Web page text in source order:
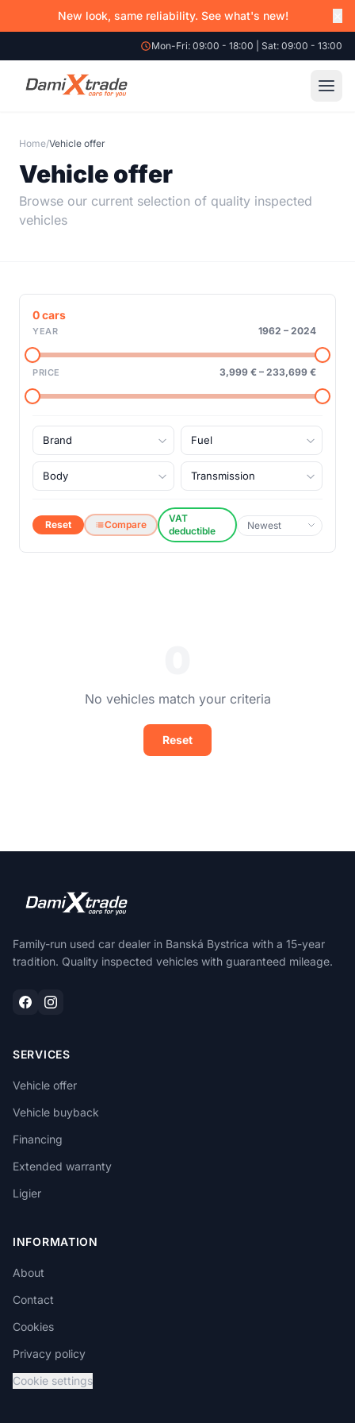
New look, same reliability. See what's new!
Mon-Fri: 09:00 - 18:00 | Sat: 09:00 - 13:00
Home/Vehicle offer
Vehicle offer
Browse our current selection of quality inspected
vehicles
0cars
YEAR 1962 – 2024
PRICE 3,999 € – 233,699 €
Reset Compare
VAT
deductible
No vehicles match your criteria
Reset
Family-run used car dealer in Banská Bystrica with a 15-year
tradition. Quality inspected vehicles with guaranteed mileage.
SERVICES
Vehicle offer
Vehicle buyback
Financing
Extended warranty
Ligier
INFORMATION
About
Contact
Cookies
Privacy policy
Cookie settings